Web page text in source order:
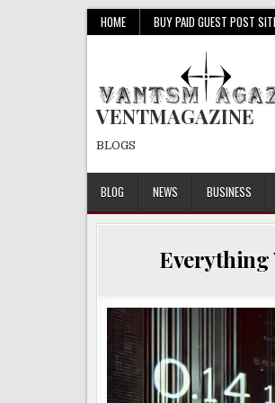
HOME BUY PAID GUEST POST
VENTMAGAZINE
BLOGS
BLOG NEWS BUSINESS
Everything